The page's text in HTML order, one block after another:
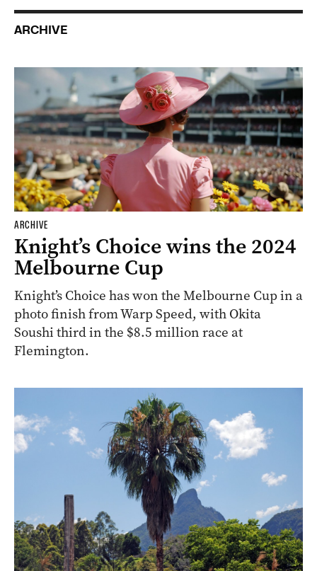
ARCHIVE
ARCHIVE
Knight’s Choice wins the 2024
Melbourne Cup
Knight’s Choice has won the Melbourne Cup in a
photo finish from Warp Speed, with Okita
Soushi third in the $8.5 million race at
Flemington.